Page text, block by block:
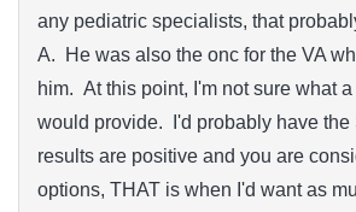
any pediatric specialists, that
A. He was also the onc for the VA
him. At this point, I'm not sure what
would provide. I'd probably have
results are positive and you are
options, THAT is when I'd want as